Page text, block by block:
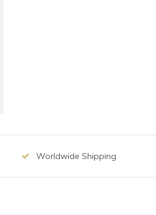
Worldwide Shipping